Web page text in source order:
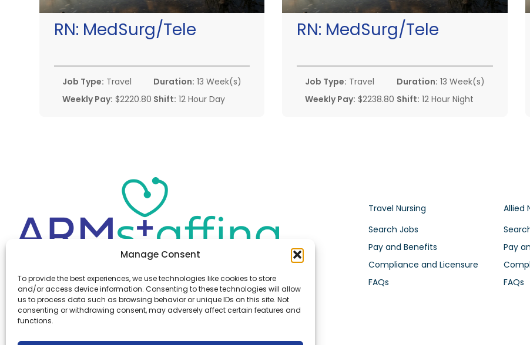
Manage Consent
To provide the best experiences, we use technologies like cookies to store
and/or access device information. Consenting to these technologies will allow
us to process data such as browsing behavior or unique IDs on this site. Not
consenting or withdrawing consent, may adversely affect certain features and
functions.
RN: MedSurg/Tele
Job Type: Travel
Weekly Pay: $2220.80
Duration: 13 Week(s)
Shift: 12 Hour Day
RN: MedSurg/Tele
Job Type: Travel
Weekly Pay: $2238.80
Duration: 13 Week(s)
Shift: 12 Hour Night
Office: (610) 841-0210
Fax:(610) 841-0755
Email:information@armstaffing.com
Travel Nursing
Search Jobs
Pay and Benefits
Compliance and Licensure
FAQs
Allied
Pay
FAQs
Follow Us
Linkedin